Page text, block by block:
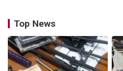
Top News